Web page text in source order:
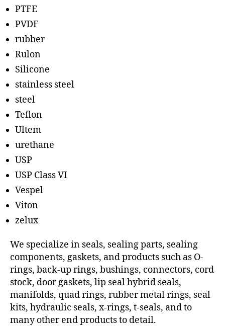
PTFE
PVDF
rubber
Rulon
Silicone
stainless steel
steel
Teflon
Ultem
urethane
USP
USP Class VI
Vespel
Viton
zelux
We specialize in seals, sealing parts, sealing
components, gaskets, and products such as O-
rings, back-up rings, bushings, connectors, cord
stock, door gaskets, lip seal hybrid seals,
manifolds, quad rings, rubber metal rings, seal
kits, hydraulic seals, x-rings, t-seals, and to
many other end products to detail.